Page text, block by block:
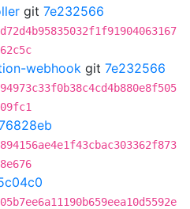
git 7e232566
webhook git 7e232566